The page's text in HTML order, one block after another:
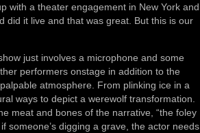
with a theater engagement in New York and
did it live and that was great. But this is our
just involves a microphone and some
performers onstage in addition to the
atmosphere. From plinking ice in a
ways to depict a werewolf transformation.
meat and bones of the narrative, “the foley
someone’s digging a grave, the actor needs